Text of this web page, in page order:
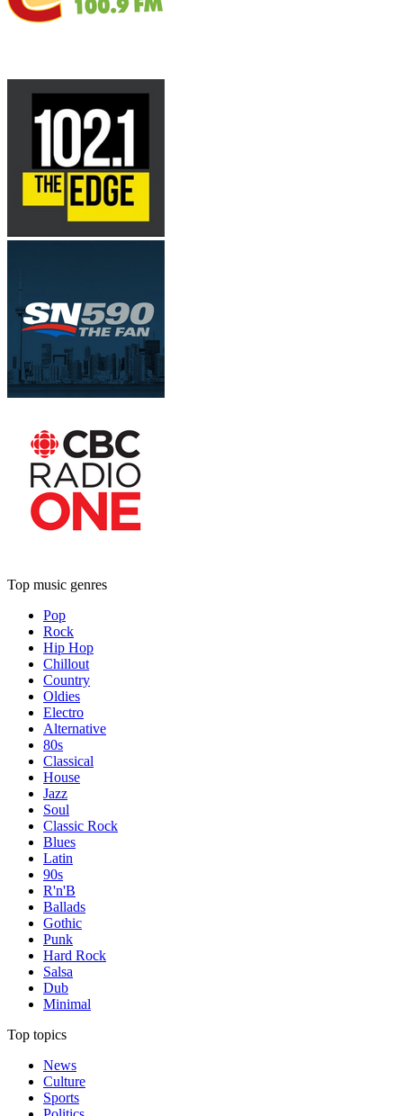
Top music genres
Pop
Rock
Hip Hop
Chillout
Country
Oldies
Electro
Alternative
80s
Classical
House
Jazz
Soul
Classic Rock
Blues
Latin
90s
R'n'B
Ballads
Gothic
Punk
Hard Rock
Salsa
Dub
Minimal
Top topics
News
Culture
Sports